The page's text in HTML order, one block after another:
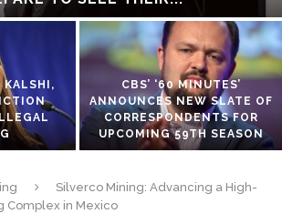
KALSHI,
CBS’ ‘60 MINUTES’
ANNOUNCES NEW SLATE OF
CORRESPONDENTS FOR
UPCOMING 59TH SEASON
Silverco Mining: Advancing a High-
Complex in Mexico